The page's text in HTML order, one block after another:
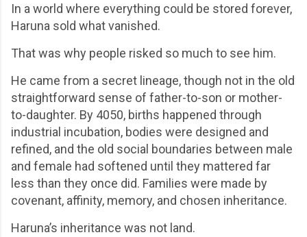
In a world where everything could be stored forever,
Haruna sold what vanished.
That was why people risked so much to see him.
He came from a secret lineage, though not in the old
straightforward sense of father-to-son or mother-
to-daughter. By 4050, births happened through
industrial incubation, bodies were designed and
refined, and the old social boundaries between male
and female had softened until they mattered far
less than they once did. Families were made by
covenant, affinity, memory, and chosen inheritance.
Haruna’s inheritance was not land.